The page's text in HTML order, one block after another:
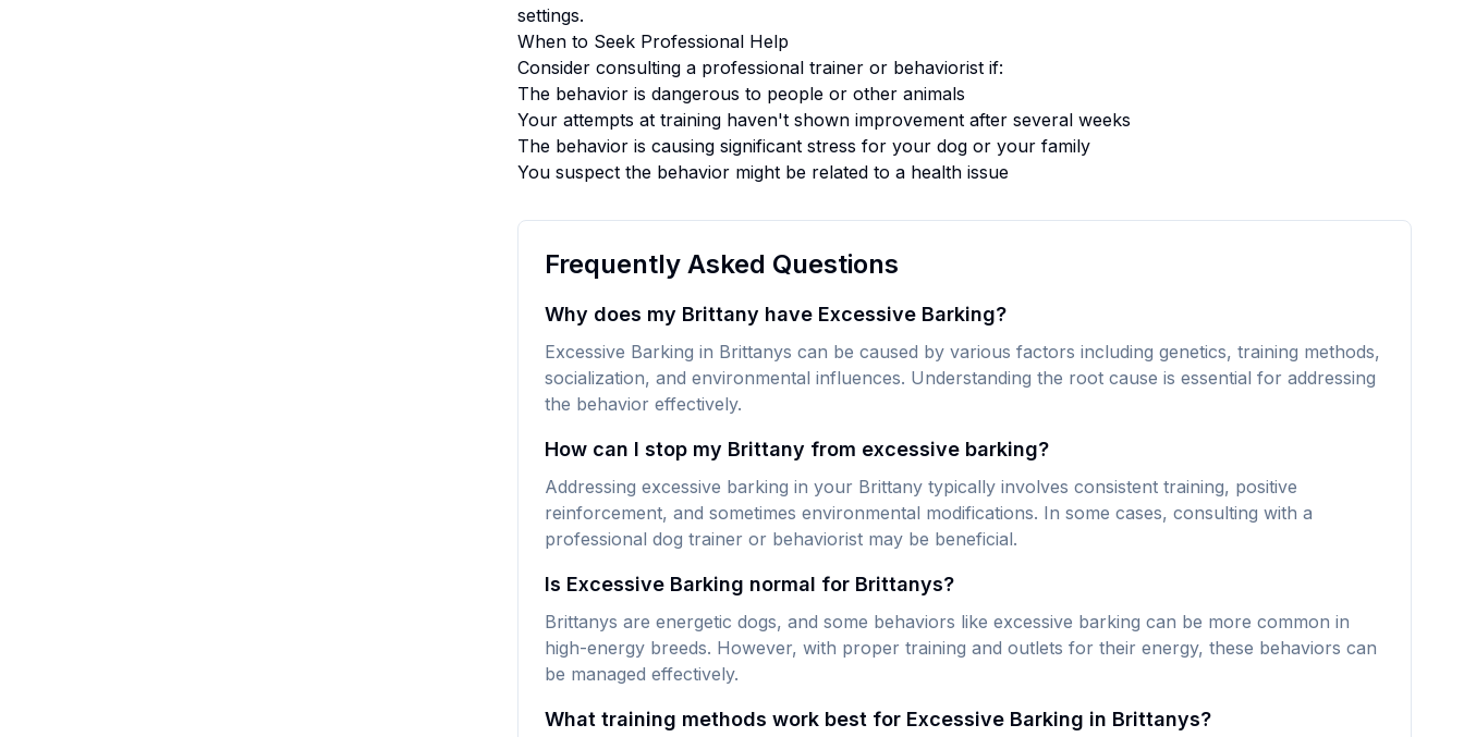
settings.
When to Seek Professional Help
Consider consulting a professional trainer or behaviorist if:
The behavior is dangerous to people or other animals
Your attempts at training haven't shown improvement after several weeks
The behavior is causing significant stress for your dog or your family
You suspect the behavior might be related to a health issue
Frequently Asked Questions
Why does my Brittany have Excessive Barking?
Excessive Barking in Brittanys can be caused by various factors including genetics, training methods,
socialization, and environmental influences. Understanding the root cause is essential for addressing
the behavior effectively.
How can I stop my Brittany from excessive barking?
Addressing excessive barking in your Brittany typically involves consistent training, positive
reinforcement, and sometimes environmental modifications. In some cases, consulting with a
professional dog trainer or behaviorist may be beneficial.
Is Excessive Barking normal for Brittanys?
Brittanys are energetic dogs, and some behaviors like excessive barking can be more common in
high-energy breeds. However, with proper training and outlets for their energy, these behaviors can
be managed effectively.
What training methods work best for Excessive Barking in Brittanys?